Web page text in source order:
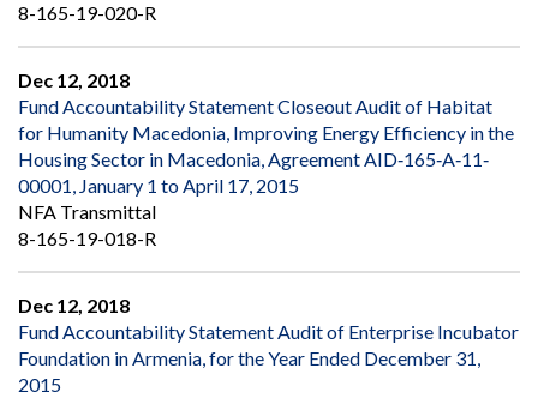
8-165-19-020-R
Dec 12, 2018
Fund Accountability Statement Closeout Audit of Habitat
for Humanity Macedonia, Improving Energy Efficiency in the
Housing Sector in Macedonia, Agreement AID‐165‐A‐11‐
00001, January 1 to April 17, 2015
NFA Transmittal
8-165-19-018-R
Dec 12, 2018
Fund Accountability Statement Audit of Enterprise Incubator
Foundation in Armenia, for the Year Ended December 31,
2015